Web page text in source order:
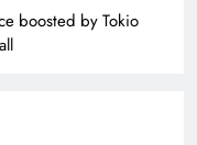
boosted by Tokio